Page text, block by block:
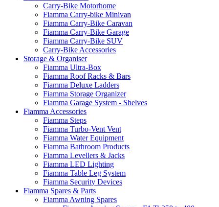
Carry-Bike Motorhome
Fiamma Carry-bike Minivan
Fiamma Carry-Bike Caravan
Fiamma Carry-Bike Garage
Fiamma Carry-Bike SUV
Carry-Bike Accessories
Storage & Organiser
Fiamma Ultra-Box
Fiamma Roof Racks & Bars
Fiamma Deluxe Ladders
Fiamma Storage Organizer
Fiamma Garage System - Shelves
Fiamma Accessories
Fiamma Steps
Fiamma Turbo-Vent Vent
Fiamma Water Equipment
Fiamma Bathroom Products
Fiamma Levellers & Jacks
Fiamma LED Lighting
Fiamma Table Leg System
Fiamma Security Devices
Fiamma Spares & Parts
Fiamma Awning Spares